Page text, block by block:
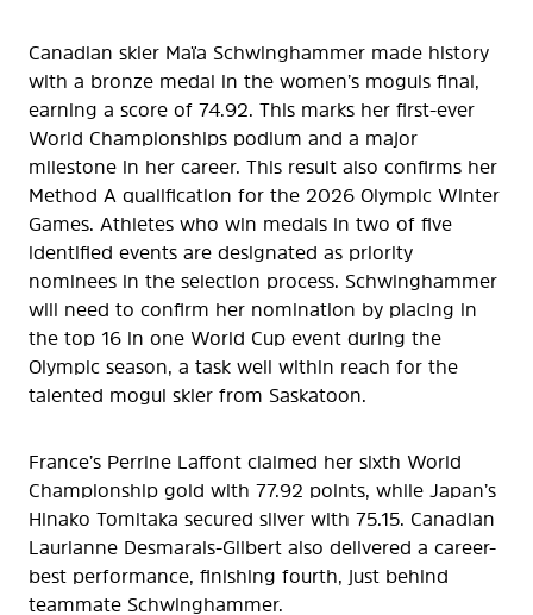
Canadian skier Maïa Schwinghammer made history
with a bronze medal in the women’s moguls final,
earning a score of 74.92. This marks her first-ever
World Championships podium and a major
milestone in her career. This result also confirms her
Method A qualification for the 2026 Olympic Winter
Games. Athletes who win medals in two of five
identified events are designated as priority
nominees in the selection process. Schwinghammer
will need to confirm her nomination by placing in
the top 16 in one World Cup event during the
Olympic season, a task well within reach for the
talented mogul skier from Saskatoon.
France’s Perrine Laffont claimed her sixth World
Championship gold with 77.92 points, while Japan’s
Hinako Tomitaka secured silver with 75.15. Canadian
Laurianne Desmarais-Gilbert also delivered a career-
best performance, finishing fourth, just behind
teammate Schwinghammer.